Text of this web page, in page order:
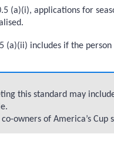
(a)(i), applications for
(a)(ii) includes if the
this standard may
owners of America’s